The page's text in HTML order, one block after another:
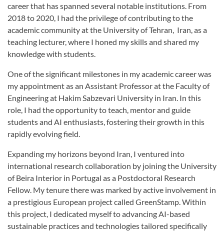
career that has spanned several notable institutions. From
2018 to 2020, I had the privilege of contributing to the
academic community at the University of Tehran, Iran, as a
teaching lecturer, where I honed my skills and shared my
knowledge with students.
One of the significant milestones in my academic career was
my appointment as an Assistant Professor at the Faculty of
Engineering at Hakim Sabzevari University in Iran. In this
role, I had the opportunity to teach, mentor and guide
students and AI enthusiasts, fostering their growth in this
rapidly evolving field.
Expanding my horizons beyond Iran, I ventured into
international research collaboration by joining the University
of Beira Interior in Portugal as a Postdoctoral Research
Fellow. My tenure there was marked by active involvement in
a prestigious European project called GreenStamp. Within
this project, I dedicated myself to advancing AI-based
sustainable practices and technologies tailored specifically